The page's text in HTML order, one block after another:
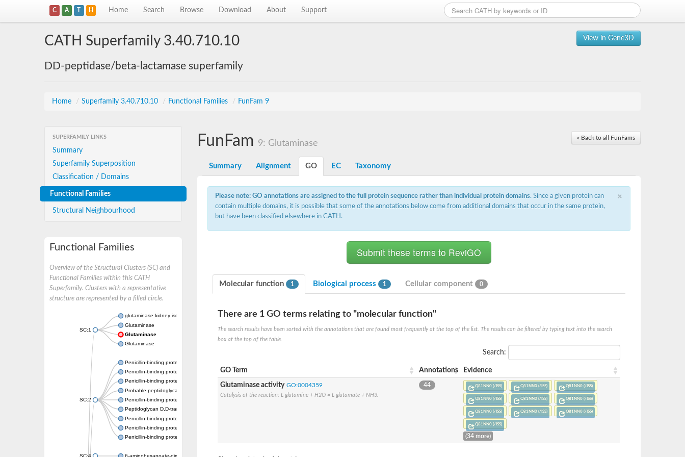
C A T H Home Search Browse Download About Support
View in Gene3D
CATH Superfamily 3.40.710.10
DD-peptidase/beta-lactamase superfamily
Home / Superfamily 3.40.710.10 / Functional Families / FunFam 9
SUPERFAMILY LINKS
Summary
Superfamily Superposition
Classification / Domains
Functional Families
Structural Neighbourhood
Functional Families
Overview of the Structural Clusters (SC) and
Functional Families within this CATH
Superfamily. Clusters with a representative
structure are represented by a filled circle.
SC:1
glutaminase kidney isoform, mitochondrial
Glutaminase
Glutaminase
Glutaminase
SC:2
Penicillin-binding protein 1B
Penicillin-binding protein 1A
Penicillin-binding protein A
Probable peptidoglycan D,D-transpeptidase PenA
Penicillin-binding protein, transpeptidase domain protein
Peptidoglycan D,D-transpeptidase FtsI
Penicillin-binding protein 1A
Penicillin-binding protein 2x
Penicillin-binding protein 1A
SC:4 6-aminohexanoate-dimer hydrolase
« Back to all FunFams
FunFam 9: Glutaminase
Summary Alignment GO EC Taxonomy
×
Please note: GO annotations are assigned to the full protein sequence rather than individual protein domains. Since a given protein can
contain multiple domains, it is possible that some of the annotations below come from additional domains that occur in the same protein,
but have been classified elsewhere in CATH.
Molecular function 1 Biological process 1 Cellular component 0
There are 1 GO terms relating to "molecular function"
The search results have been sorted with the annotations that are found most frequently at the top of the list. The results can be filtered by typing text into the search
box at the top of the table.
Search:
GO Term Annotations Evidence
Glutaminase activity GO:0004359
Catalysis of the reaction: L-glutamine + H2O = L-glutamate + NH3.
44 Q81NN0 (/ISS) Q81NN0 (/ISS) Q81NN0 (/ISS)
Q81NN0 (/ISS) Q81NN0 (/ISS) Q81NN0 (/ISS)
Q81NN0 (/ISS) Q81NN0 (/ISS) Q81NN0 (/ISS)
Q81NN0 (/ISS)
(34 more)